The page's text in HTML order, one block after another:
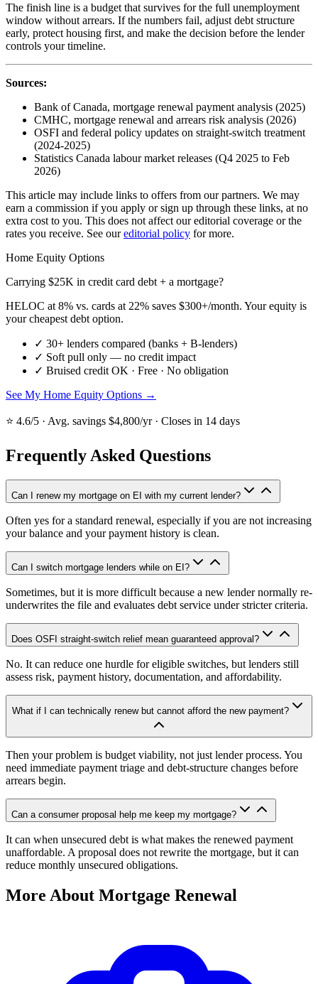
The finish line is a budget that survives for the full unemployment
window without arrears. If the numbers fail, adjust debt structure
early, protect housing first, and make the decision before the lender
controls your timeline.
Sources:
Bank of Canada, mortgage renewal payment analysis (2025)
CMHC, mortgage renewal and arrears risk analysis (2026)
OSFI and federal policy updates on straight-switch treatment
(2024-2025)
Statistics Canada labour market releases (Q4 2025 to Feb
2026)
This article may include links to offers from our partners. We may
earn a commission if you apply or sign up through these links, at no
extra cost to you. This does not affect our editorial coverage or the
rates you receive. See oureditorial policy for more.
Home Equity Options
Carrying $25K in credit card debt + a mortgage?
HELOC at 8% vs. cards at 22% saves $300+/month. Your equity is
your cheapest debt option.
✓ 30+ lenders compared (banks + B-lenders)
✓ Soft pull only — no credit impact
✓ Bruised credit OK · Free · No obligation
See My Home Equity Options →
⭐ 4.6/5 · Avg. savings $4,800/yr · Closes in 14 days
Frequently Asked Questions
Can I renew my mortgage on EI with my current lender?
Often yes for a standard renewal, especially if you are not increasing
your balance and your payment history is clean.
Can I switch mortgage lenders while on EI?
Sometimes, but it is more difficult because a new lender normally re-
underwrites the file and evaluates debt service under stricter criteria.
Does OSFI straight-switch relief mean guaranteed approval?
No. It can reduce one hurdle for eligible switches, but lenders still
assess risk, payment history, documentation, and affordability.
What if I can technically renew but cannot afford the new payment?
Then your problem is budget viability, not just lender process. You
need immediate payment triage and debt-structure changes before
arrears begin.
Can a consumer proposal help me keep my mortgage?
It can when unsecured debt is what makes the renewed payment
unaffordable. A proposal does not rewrite the mortgage, but it can
reduce monthly unsecured obligations.
More About Mortgage Renewal